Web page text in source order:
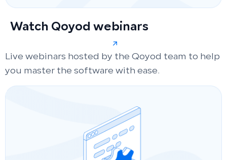
Watch Qoyod webinars
Live webinars hosted by the Qoyod team to help
you master the software with ease.